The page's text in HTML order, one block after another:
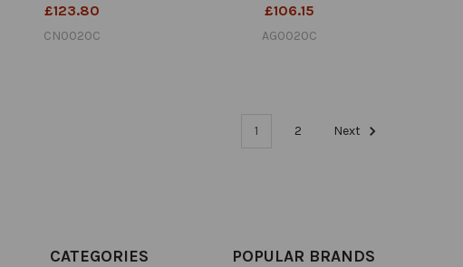
£123.80
CN0020C
£106.15
AG0020C
1 2 Next
CATEGORIES POPULAR BRANDS